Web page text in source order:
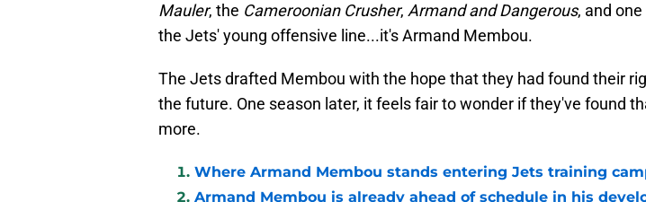
Mauler, the Cameroonian Crusher, Armand and Dangerous, and
the Jets' young offensive line...it's Armand Membou.
The Jets drafted Membou with the hope that they had found their
the future. One season later, it feels fair to wonder if they've found
more.
Where Armand Membou stands entering Jets training
Armand Membou is already ahead of schedule in his